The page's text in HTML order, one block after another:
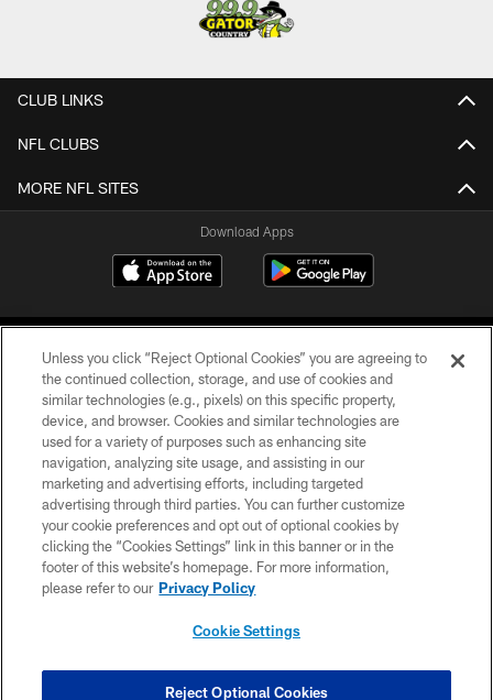
CLUB LINKS
NFL CLUBS
MORE NFL SITES
Download Apps
©2026 Jacksonville Jaguars, LLC. All Rights Reserved.
PRIVACY POLICY
ACCESSIBILITY
CONTACT US
SITE MAP
COOKIE SETTINGS
Unless you click “Reject Optional Cookies” you are agreeing to
the continued collection, storage, and use of cookies and
similar technologies (e.g., pixels) on this specific property,
device, and browser. Cookies and similar technologies are
used for a variety of purposes such as enhancing site
navigation, analyzing site usage, and assisting in our
marketing and advertising efforts, including targeted
advertising through third parties. You can further customize
your cookie preferences and opt out of optional cookies by
clicking the “Cookies Settings” link in this banner or in the
footer of this website’s homepage. For more information,
please refer to our Privacy Policy
Cookie Settings
Reject Optional Cookies